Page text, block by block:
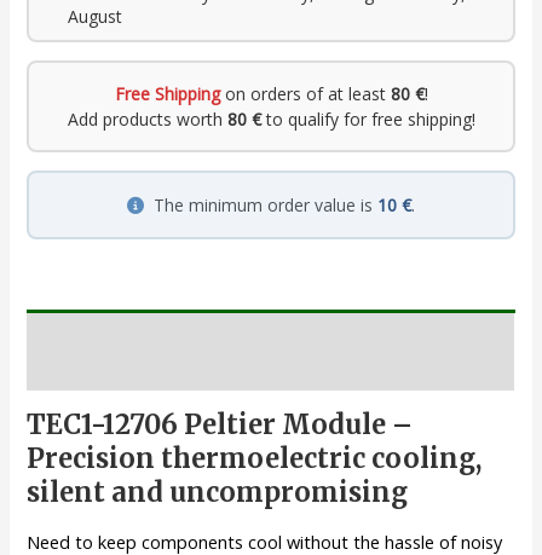
August
Free Shippingon orders of at least 80 €!
Add products worth 80 €to qualify for free shipping!
The minimum order value is 10 €.
TEC1-12706 Peltier Module –
Precision thermoelectric cooling,
silent and uncompromising
Need to keep components cool without the hassle of noisy